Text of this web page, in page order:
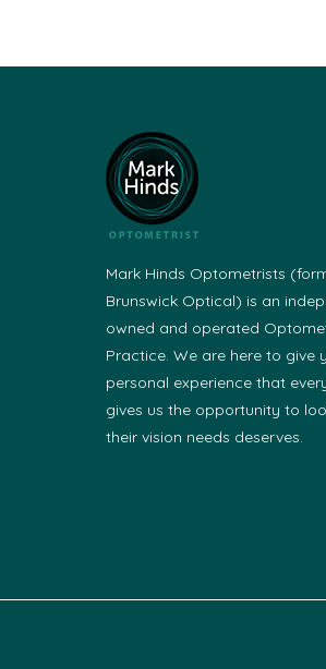
Mark Hinds Optometrists
Brunswick Optical) is an
owned and operated
Practice. We are here to give
personal experience that
gives us the opportunity to
their vision needs deserves.